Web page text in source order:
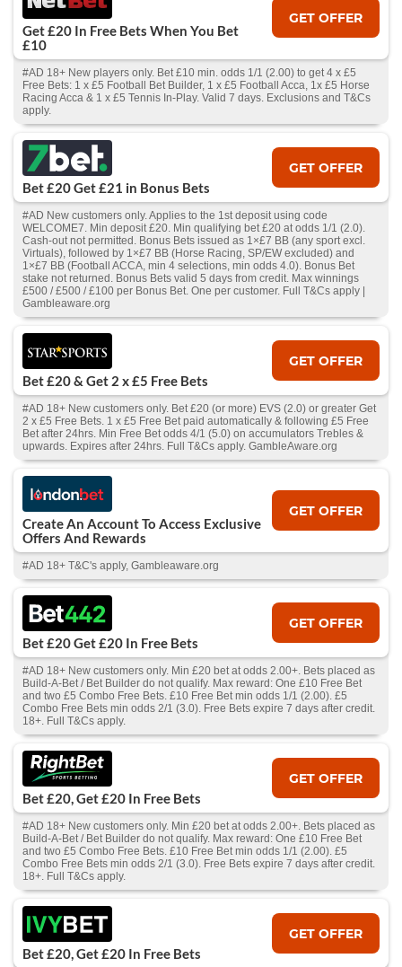
Get £20 In Free Bets When You Bet
£10
GET OFFER
#AD 18+ New players only. Bet £10 min. odds 1/1 (2.00) to get 4 x £5
Free Bets: 1 x £5 Football Bet Builder, 1 x £5 Football Acca, 1x £5 Horse
Racing Acca & 1 x £5 Tennis In-Play. Valid 7 days. Exclusions and T&Cs
apply.
Bet £20 Get £21 in Bonus Bets
GET OFFER
#AD New customers only. Applies to the 1st deposit using code
WELCOME7. Min deposit £20. Min qualifying bet £20 at odds 1/1 (2.0).
Cash‑out not permitted. Bonus Bets issued as 1×£7 BB (any sport excl.
Virtuals), followed by 1×£7 BB (Horse Racing, SP/EW excluded) and
1×£7 BB (Football ACCA, min 4 selections, min odds 4.0). Bonus Bet
stake not returned. Bonus Bets valid 5 days from credit. Max winnings
£500 / £500 / £100 per Bonus Bet. One per customer. Full T&Cs apply |
Gambleaware.org
Bet £20 & Get 2 x £5 Free Bets
GET OFFER
#AD 18+ New customers only. Bet £20 (or more) EVS (2.0) or greater Get
2 x £5 Free Bets. 1 x £5 Free Bet paid automatically & following £5 Free
Bet after 24hrs. Min Free Bet odds 4/1 (5.0) on accumulators Trebles &
upwards. Expires after 24hrs. Full T&Cs apply. GambleAware.org
Create An Account To Access Exclusive
Offers And Rewards
GET OFFER
#AD 18+ T&C's apply, Gambleaware.org
Bet £20 Get £20 In Free Bets
GET OFFER
#AD 18+ New customers only. Min £20 bet at odds 2.00+. Bets placed as
Build-A-Bet / Bet Builder do not qualify. Max reward: One £10 Free Bet
and two £5 Combo Free Bets. £10 Free Bet min odds 1/1 (2.00). £5
Combo Free Bets min odds 2/1 (3.0). Free Bets expire 7 days after credit.
18+. Full T&Cs apply.
Bet £20, Get £20 In Free Bets
GET OFFER
#AD 18+ New customers only. Min £20 bet at odds 2.00+. Bets placed as
Build-A-Bet / Bet Builder do not qualify. Max reward: One £10 Free Bet
and two £5 Combo Free Bets. £10 Free Bet min odds 1/1 (2.00). £5
Combo Free Bets min odds 2/1 (3.0). Free Bets expire 7 days after credit.
18+. Full T&Cs apply.
Bet £20, Get £20 In Free Bets
GET OFFER